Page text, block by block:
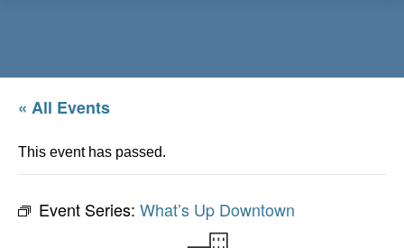
« All Events
This event has passed.
Event Series: What’s Up Downtown